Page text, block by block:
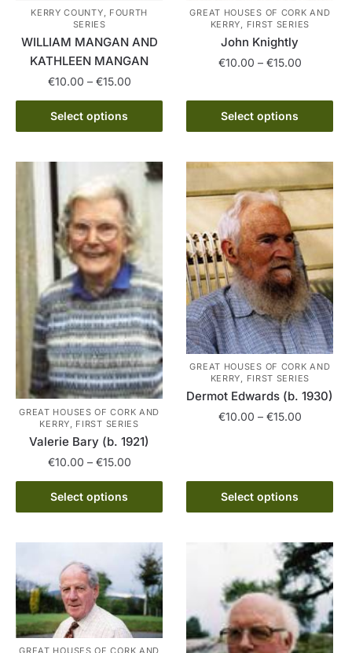
the
product
page
the
product
page
KERRY COUNTY, FOURTH
SERIES
WILLIAM MANGAN AND
KATHLEEN MANGAN
€10.00 – €15.00Price
range:
through
Select options
This
product
variants.
The
options
may
be
chosen
on
the
product
page
GREAT HOUSES OF CORK AND
KERRY, FIRST SERIES
John Knightly
€10.00 – €15.00Price
€15.00
Select options
product
has
variants.
The
options
may
be
chosen
on
the
product
page
GREAT HOUSES OF CORK AND
KERRY, FIRST SERIES
Valerie Bary (b. 1921)
€10.00 – €15.00Price
range:
through
Select options
This
product
variants.
The
options
may
be
GREAT HOUSES OF CORK AND
KERRY, FIRST SERIES
Dermot Edwards (b. 1930)
€10.00 – €15.00Price
€15.00
Select options
has
multiple
The
options
may
be
chosen
on
GREAT HOUSES OF CORK AND